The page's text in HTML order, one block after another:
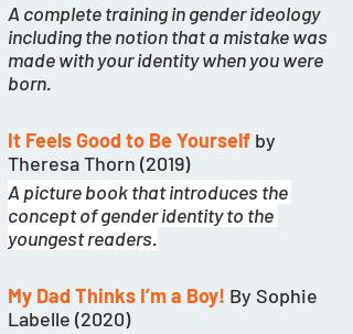
A complete training in gender ideology
including the notion that a mistake was
made with your identity when you were
born.
It Feels Good to Be Yourself by
Theresa Thorn (2019)
A picture book that introduces the
concept of gender identity to the
youngest readers.
My Dad Thinks I’m a Boy! By Sophie
Labelle (2020)